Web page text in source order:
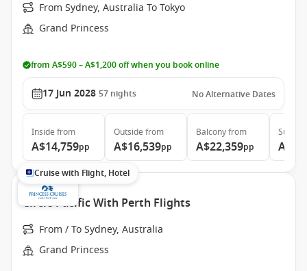
From Sydney, Australia To Tokyo
Grand Princess
from A$590 – A$1,200 off when you book online
17 Jun 2028 57 nights No Alternative Dates
Inside from
A$14,759pp
Outside from
A$16,539pp
Balconyfrom
A$22,359pp
Suite
Cruise with Flight, Hotel
Circle Pacific With Perth Flights
From / To Sydney, Australia
Grand Princess